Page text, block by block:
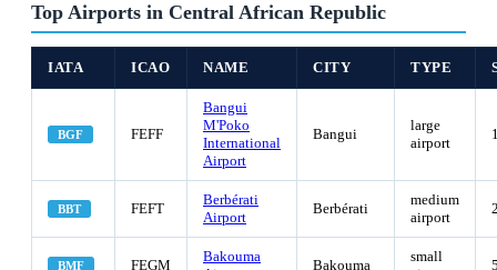
Top Airports in Central African Republic
IATA ICAO NAME CITY TYPE
BGF FEFF
Bangui
M'Poko
International
Airport
Bangui
large
airport
BBT FEFT
Berbérati
Airport
Berbérati
medium
airport
BMF FEGM
Bakouma
Bakouma
small